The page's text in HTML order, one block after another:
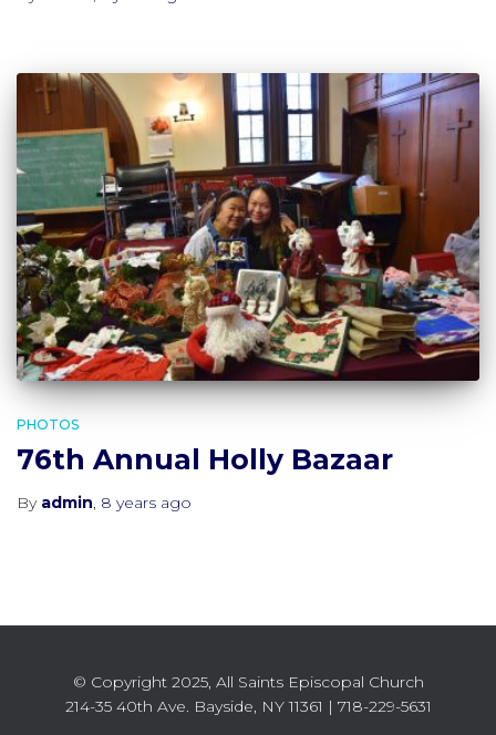
PHOTOS
76th Annual Holly Bazaar
By admin, 8 years ago
© Copyright 2025, All Saints Episcopal Church
214-35 40th Ave. Bayside, NY 11361 | 718-229-5631